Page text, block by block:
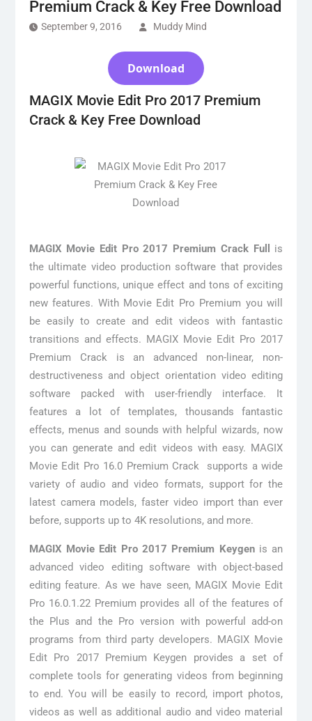
Premium Crack & Key Free Download
September 9, 2016 Muddy Mind
Download
MAGIX Movie Edit Pro 2017 Premium
Crack & Key Free Download
MAGIX Movie Edit Pro 2017 Premium Crack Full
is
the ultimate video production software that provides
powerful functions, unique effect and tons of exciting
new features. With Movie Edit Pro Premium you will
be easily to create and edit videos with fantastic
transitions and effects. MAGIX Movie Edit Pro 2017
Premium Crack is an advanced non-linear, non-
destructiveness and object orientation video editing
software packed with user-friendly interface. It
features a lot of templates, thousands fantastic
effects, menus and sounds with helpful wizards, now
you can generate and edit videos with easy. MAGIX
Movie Edit Pro 16.0 Premium Crack supports a wide
variety of audio and video formats, support for the
latest camera models, faster video import than ever
before, supports up to 4K resolutions, and more.
MAGIX Movie Edit Pro 2017 Premium Keygenis an
advanced video editing software with object-based
editing feature. As we have seen, MAGIX Movie Edit
Pro 16.0.1.22 Premium provides all of the features of
the Plus and the Pro version with powerful add-on
programs from third party developers. MAGIX Movie
Edit Pro 2017 Premium Keygen provides a set of
complete tools for generating videos from beginning
to end. You will be easily to record, import photos,
videos as well as additional audio and video material